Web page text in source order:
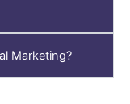
Marketing?